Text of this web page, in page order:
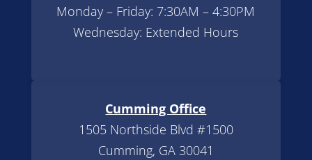
Monday – Friday: 7:30AM – 4:30PM
Wednesday: Extended Hours
Cumming Office
1505 Northside Blvd #1500
Cumming, GA 30041